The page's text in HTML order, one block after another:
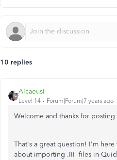
10 replies
AlcaeusF
Level 14 Forum|Forum|7 years ago
Welcome and thanks for
That's a great question! I'm
about importing .IIF files in